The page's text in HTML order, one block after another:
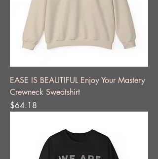
EASE IS BEAUTIFUL Enjoy Your Mastery
Crewneck Sweatshirt
Price
$64.18